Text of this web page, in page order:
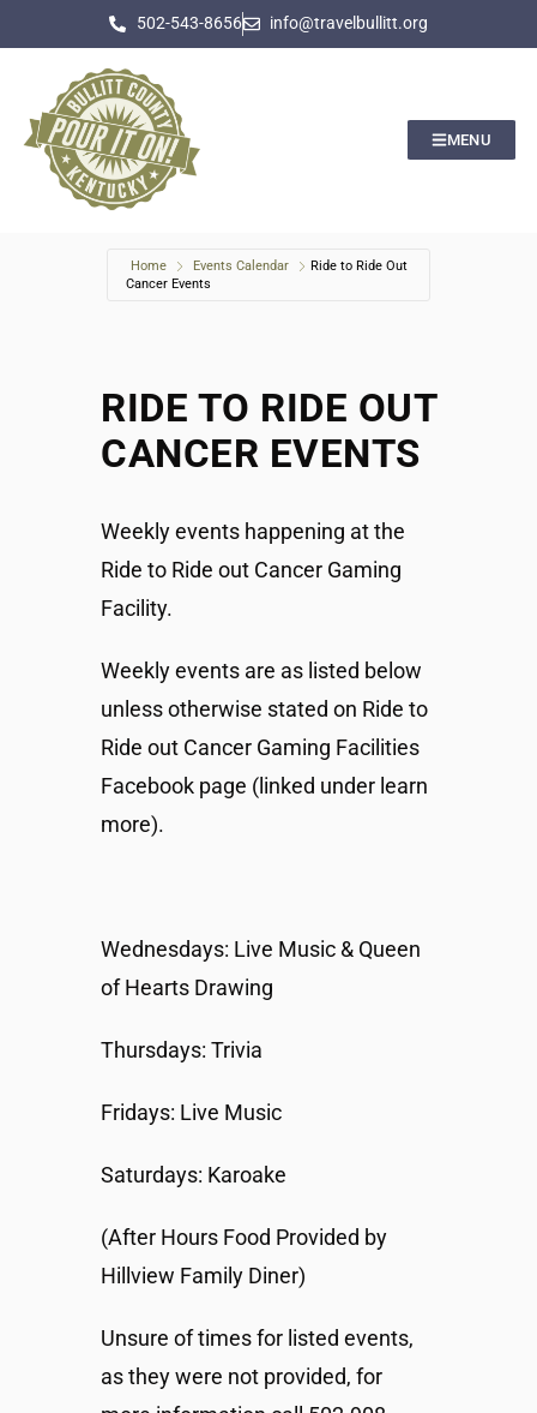
502-543-8656 info@travelbullitt.org
MENU
Home Events Calendar
Ride to Ride Out
Cancer Events
RIDE TO RIDE OUT
CANCER EVENTS
Weekly events happening at the
Ride to Ride out Cancer Gaming
Facility.
Weekly events are as listed below
unless otherwise stated on Ride to
Ride out Cancer Gaming Facilities
Facebook page (linked under learn
more).
Wednesdays: Live Music & Queen
of Hearts Drawing
Thursdays: Trivia
Fridays: Live Music
Saturdays: Karoake
(After Hours Food Provided by
Hillview Family Diner)
Unsure of times for listed events,
as they were not provided, for